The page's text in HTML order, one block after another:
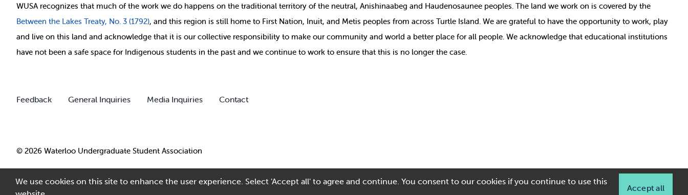
WUSA recognizes that much ofthe work we do happens on the traditional territory of the neutral, Anishinaabeg and Haudenosaunee peoples. The land we work on is covered by the
Between the Lakes Treaty, No. 3 (1792), and this region is still home to First Nation, Inuit, and Metis peoples from across Turtle Island. We are grateful to have the opportunity to work, play
and live on this land and acknowledge that it is our collective responsibility to make our community and world a better place for all people. We acknowledge that educational institutions
have not been a safe space for Indigenous students in the past and we continue to work to ensure that this is no longer the case.
Feedback General Inquiries Media Inquiries Contact
© 2026 Waterloo Undergraduate Student Association
We use cookies on this site to enhance the user experience. Select 'Accept all' to agree and continue. You consent to our cookies if you continue to use this
Accept all